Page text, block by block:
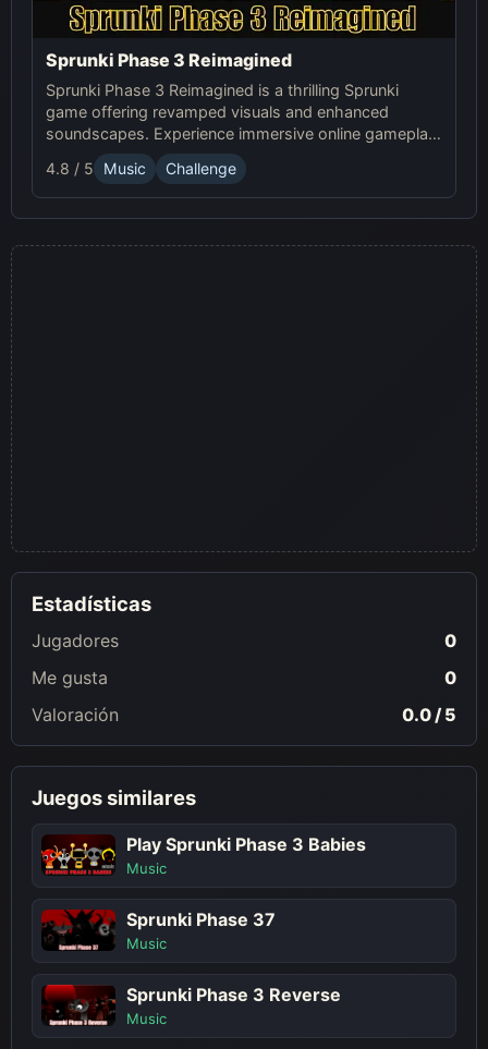
Sprunki Phase 3 Reimagined
Sprunki Phase 3 Reimagined is a thrilling Sprunki
game offering revamped visuals and enhanced
soundscapes. Experience immersive online gameplay
with fresh characters and dynamic backgrounds in
this modern reimagining.
4.8 / 5 Music Challenge
Estadísticas
Jugadores
0
Me gusta
0
Valoración
0.0 / 5
Juegos similares
Play Sprunki Phase 3 Babies
Music
Sprunki Phase 37
Music
Sprunki Phase 3 Reverse
Music